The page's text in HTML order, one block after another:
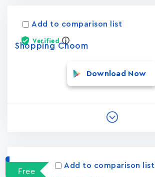
Add to comparison list
Verified
Shopping Choom
Download Now
Free
Add to comparison list